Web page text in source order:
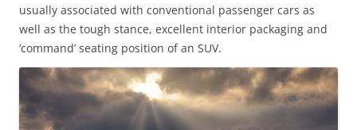
usually associated with conventional passenger cars as
well as the tough stance, excellent interior packaging and
‘command’ seating position of an SUV.